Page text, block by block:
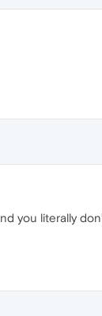
you literally